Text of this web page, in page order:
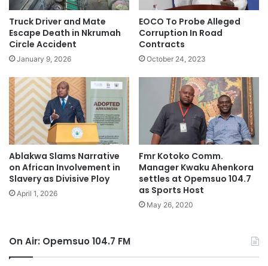
Truck Driver and Mate
Escape Death in Nkrumah
Circle Accident
January 9, 2026
EOCO To Probe Alleged
Corruption In Road
Contracts
October 24, 2023
Ablakwa Slams Narrative
on African Involvement in
Slavery as Divisive Ploy
April 1, 2026
Fmr Kotoko Comm.
Manager Kwaku Ahenkora
settles at Opemsuo 104.7
as Sports Host
May 26, 2020
On Air: Opemsuo 104.7 FM